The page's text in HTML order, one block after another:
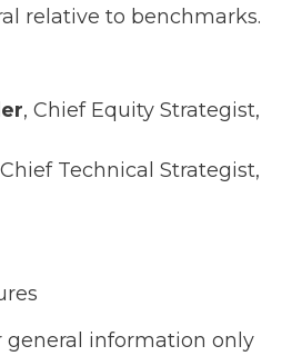
relative to benchmarks.
, Chief Equity Strategist,
Technical Strategist,
general information only